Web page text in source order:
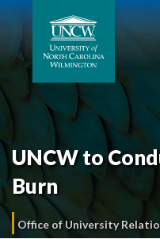
UNCW to
Burn
Office of University